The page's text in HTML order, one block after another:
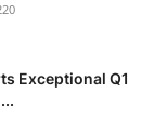
Exceptional Q1